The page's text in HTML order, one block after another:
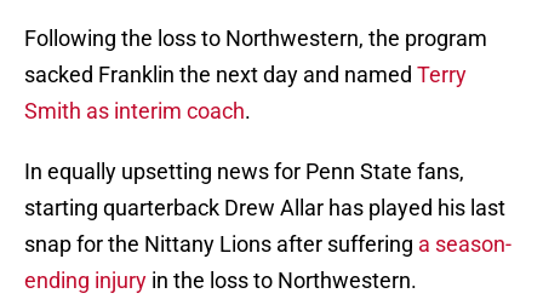
Following the loss to Northwestern, the program
sacked Franklin the next day and named Terry
Smith as interim coach.
In equally upsetting news for Penn State fans,
starting quarterback Drew Allar has played his last
snap for the Nittany Lions after suffering a season-
ending injury in the loss to Northwestern.